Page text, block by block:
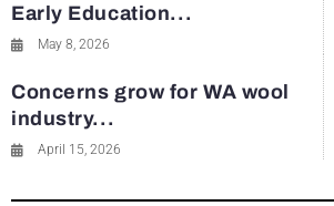
Early Education...
May 8, 2026
Concerns grow for WA wool
industry...
April 15, 2026